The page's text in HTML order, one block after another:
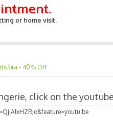
or home visit.
bra - 40% Off
click on the